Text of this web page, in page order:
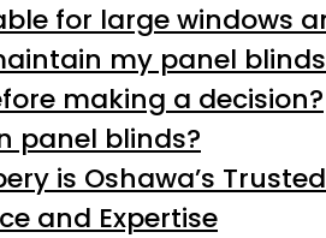
for large windows
my panel
making a decision?
panel blinds?
is Oshawa’s
and Expertise